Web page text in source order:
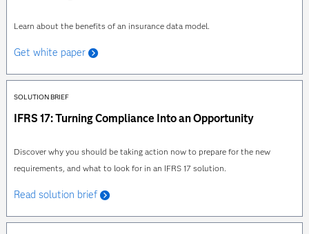
Learn about the benefits of an insurance data model.
Get white paper
SOLUTION BRIEF
IFRS 17: Turning Compliance Into an Opportunity
Discover why you should be taking action now to prepare for the new
requirements, and what to look for in an IFRS 17 solution.
Read solution brief